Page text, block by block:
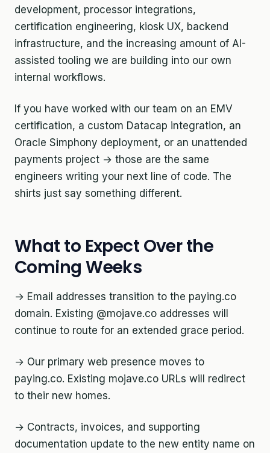
development, processor integrations,
certification engineering, kiosk UX, backend
infrastructure, and the increasing amount of AI-
assisted tooling we are building into our own
internal workflows.
If you have worked with our team on an EMV
certification, a custom Datacap integration, an
Oracle Simphony deployment, or an unattended
payments project → those are the same
engineers writing your next line of code. The
shirts just say something different.
What to Expect Over the
Coming Weeks
→ Email addresses transition to the paying.co
domain. Existing @mojave.co addresses will
continue to route for an extended grace period.
→ Our primary web presence moves to
paying.co. Existing mojave.co URLs will redirect
to their new homes.
→ Contracts, invoices, and supporting
documentation update to the new entity name on